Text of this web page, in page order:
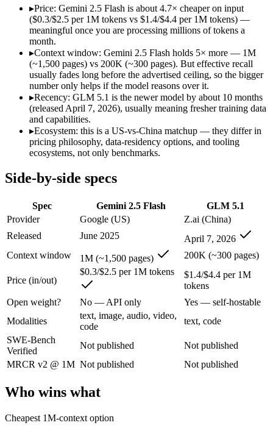
Who wins what
Cheapest 1M-context option:Gemini 2.5 Flash — At $0.3/
Very fast:
High-volume multimodal: Gemini 2.5 Flash — Google's
Long-horizon autonomous agentic engineering (up to 8-
State-of-the-art open-weight coding (topped SWE-Bench
Sustained tool use across thousands of calls:
Lowest cost at scale:Gemini 2.5 Flash — At $0.3/$2.5 per
Largest single-prompt input:Gemini 2.5 Flash — Its 1M
Which should you pick?
Someone analysing very long documents or codebases:
A team with data-privacy or self-hosting needs:
Anyone whose priority is long-horizon autonomous
An enterprise with regional data-residency rules:Gemini
Gemini 2.5 Flash: where it fits
Google's ultra-cheap, fast 1M-context model for high-volume
Its trade-offs are real: lighter reasoning than Pro tiers, and
GLM 5.1: where it fits
An open-weight (MIT) Chinese coding model built for long-horizon
Its trade-offs: text-only, with no image, audio, or video input, and
The bottom line for this matchup
The defining split here is open vs. closed. GLM 5.1 gives you
▸Price: Gemini 2.5 Flash is about 4.7× cheaper on input
($0.3/$2.5 per 1M tokens vs $1.4/$4.4 per 1M tokens) —
meaningful once you are processing millions of tokens a
month.
▸Context window: Gemini 2.5 Flash holds 5× more — 1M
(~1,500 pages) vs 200K (~300 pages). But effective recall
usually fades long before the advertised ceiling, so the bigger
number only helps if the model reasons over it.
▸Recency: GLM 5.1 is the newer model by about 10 months
(released April 7, 2026), usually meaning fresher training data
and capabilities.
▸Ecosystem: this is a US-vs-China matchup — they differ in
pricing philosophy, data-residency options, and tooling
ecosystems, not only benchmarks.
Side-by-side specs
Spec Gemini 2.5 Flash
GLM 5.1
Provider
Google (US)
Z.ai (China)
Released
June 2025
April 7, 2026
Context window
1M (~1,500 pages) 200K (~300 pages)
Price (in/out)
$0.3/$2.5 per 1M tokens
$1.4/$4.4 per 1M
tokens
Open weight?
No — API only
Yes — self-hostable
Modalities
text, image, audio, video,
code
text, code
SWE-Bench
Verified
Not published
Not published
MRCR v2 @ 1M Not published Not published
Who wins what
Cheapest 1M-context option